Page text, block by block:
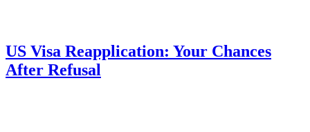
US Visa Reapplication: Your Chances
After Refusal